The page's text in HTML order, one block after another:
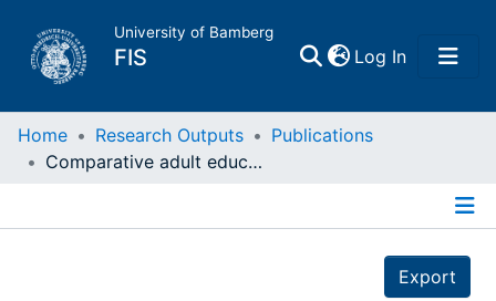
University of Bamberg
FIS Log In(current)
Home
Home Research Outputs
Publications
Comparative adult education 1998 : the contribution of ISCAE to an emerging field of study
Export